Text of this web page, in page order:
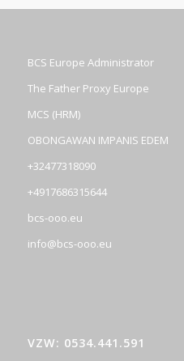
BCS Europe Administrator
The Father Proxy Europe
MCS (HRM)
OBONGAWAN IMPANIS EDEM
+32477318090
+4917686315644
bcs-ooo.eu
info@bcs-ooo.eu
VZW: 0534.441.591